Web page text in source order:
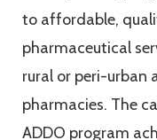
to affordable,
pharmaceutical
rural or peri-urban
pharmacies. The
ADDO program